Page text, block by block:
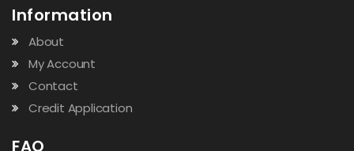
Information
About
My Account
Contact
Credit Application
FAQ